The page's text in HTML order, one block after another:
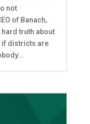
not
of Banach,
hard truth about
districts are